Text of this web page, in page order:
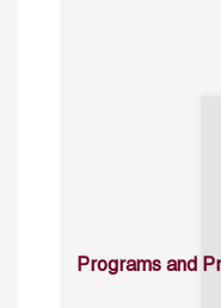
Programs and